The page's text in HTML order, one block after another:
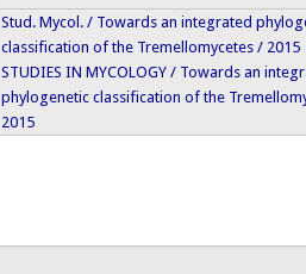
Stud. Mycol. / Towards an integrated
classification of the Tremellomycetes / 2015
STUDIES IN MYCOLOGY / Towards an
phylogenetic classification of the
2015